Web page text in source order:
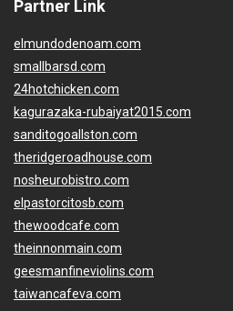
Partner Link
elmundodenoam.com
smallbarsd.com
24hotchicken.com
kagurazaka-rubaiyat2015.com
sanditogoallston.com
theridgeroadhouse.com
nosheurobistro.com
elpastorcitosb.com
thewoodcafe.com
theinnonmain.com
geesmanfineviolins.com
taiwancafeva.com